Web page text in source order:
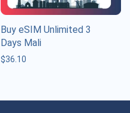
Buy eSIM Unlimited 3
Days Mali
$36.10